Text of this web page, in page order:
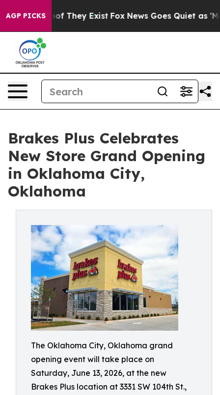
AGP PICKS
no Proof They Exist Fox News Goes Quiet as
Brakes Plus Celebrates
New Store Grand Opening
in Oklahoma City,
Oklahoma
The Oklahoma City, Oklahoma grand
opening event will take place on
Saturday, June 13, 2026, at the new
Brakes Plus location at 3331 SW 104th St.,